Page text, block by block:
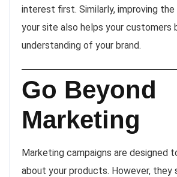
interest first. Similarly, improving the
your site also helps your customers
understanding of your brand.
Go Beyond
Marketing
Marketing campaigns are designed
about your products. However, they